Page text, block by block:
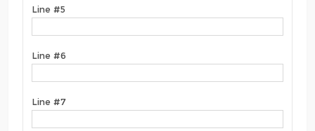
Line #5
Line #6
Line #7